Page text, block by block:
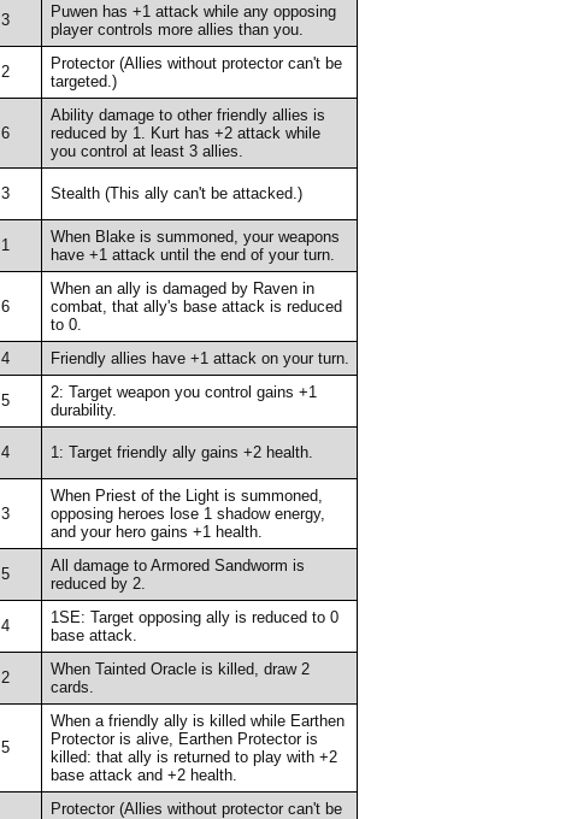
3
Puwen has +1 attack while any opposing
player controls more allies than you.
2
Protector (Allies without protector can't be
targeted.)
6
Ability damage to other friendly allies is
reduced by 1. Kurt has +2 attack while
you control at least 3 allies.
3 Stealth (This ally can't be attacked.)
1
When Blake is summoned, your weapons
have +1 attack until the end of your turn.
6
When an ally is damaged by Raven in
combat, that ally's base attack is reduced
to 0.
4 Friendly allies have +1 attack on your turn.
5
2: Target weapon you control gains +1
durability.
4 1: Target friendly ally gains +2 health.
3
When Priest of the Light is summoned,
opposing heroes lose 1 shadow energy,
and your hero gains +1 health.
5
All damage to Armored Sandworm is
reduced by 2.
4
1SE: Target opposing ally is reduced to 0
base attack.
2
When Tainted Oracle is killed, draw 2
cards.
5
When a friendly ally is killed while Earthen
Protector is alive, Earthen Protector is
killed: that ally is returned to play with +2
base attack and +2 health.
Protector (Allies without protector can't be